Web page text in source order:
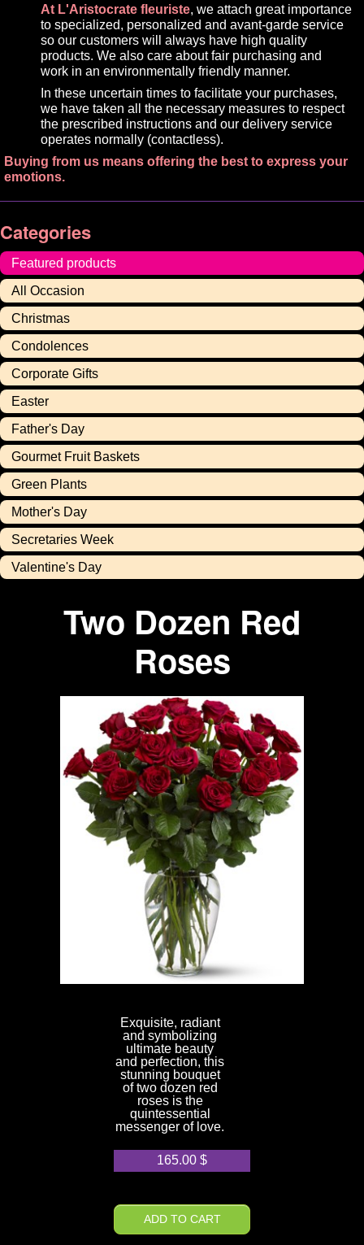
At L'Aristocrate fleuriste, we attach great importance
to specialized, personalized and avant-garde service
so our customers will always have high quality
products. We also care about fair purchasing and
work in an environmentally friendly manner.
In these uncertain times to facilitate your purchases,
we have taken all the necessary measures to respect
the prescribed instructions and our delivery service
operates normally (contactless).
Buying from us means offering the best to express your
emotions.
Categories
Featured products
All Occasion
Christmas
Condolences
Corporate Gifts
Easter
Father's Day
Gourmet Fruit Baskets
Green Plants
Mother's Day
Secretaries Week
Valentine's Day
Two Dozen Red
Roses
Exquisite, radiant
and symbolizing
ultimate beauty
and perfection, this
stunning bouquet
of two dozen red
roses is the
quintessential
messenger of love.
165.00 $
ADD TO CART